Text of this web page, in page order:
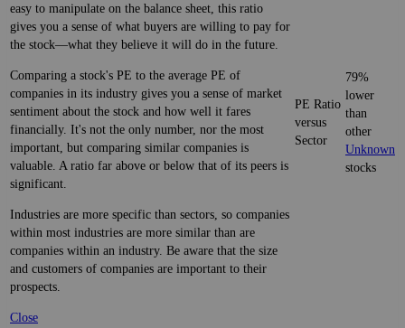
easy to manipulate on the balance sheet, this ratio
gives you a sense of what buyers are willing to pay for
the stock—what they believe it will do in the future.
Comparing a stock's PE to the average PE of
companies in its industry gives you a sense of market
sentiment about the stock and how well it fares
financially. It's not the only number, nor the most
important, but comparing similar companies is
valuable. A ratio far above or below that of its peers is
significant.
Industries are more specific than sectors, so companies
within most industries are more similar than are
companies within an industry. Be aware that the size
and customers of companies are important to their
prospects.
Close
PE Ratio
versus
Sector
79%
lower
than
other
Unknown
stocks